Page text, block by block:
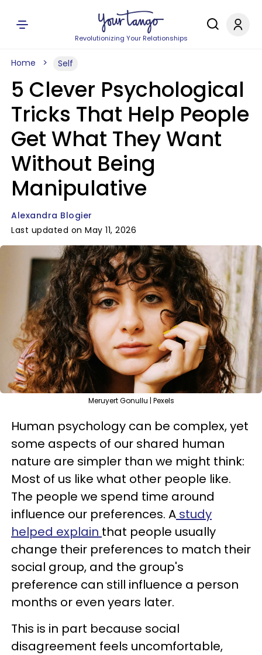
Revolutionizing Your Relationships
Home Self
5 Clever Psychological
Tricks That Help People
Get What They Want
Without Being
Manipulative
Alexandra Blogier
Last updated on May 11, 2026
Meruyert Gonullu | Pexels
Human psychology can be complex, yet
some aspects of our shared human
nature are simpler than we might think:
Most of us like what other people like.
The people we spend time around
influence our preferences. A study
helped explain that people usually
change their preferences to match their
social group, and the group's
preference can still influence a person
months or even years later.
This is in part because social
disagreement feels uncomfortable,